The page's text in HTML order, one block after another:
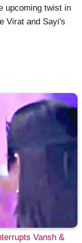
upcoming twist in
Virat and Sayi's
Vansh &